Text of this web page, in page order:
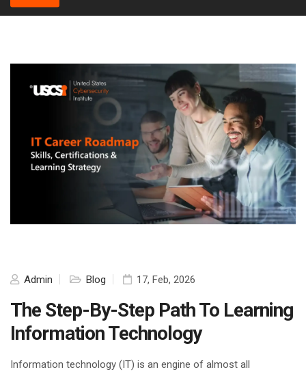
Admin Blog 17, Feb, 2026
The Step-By-Step Path To Learning
Information Technology
Information technology (IT) is an engine of almost all